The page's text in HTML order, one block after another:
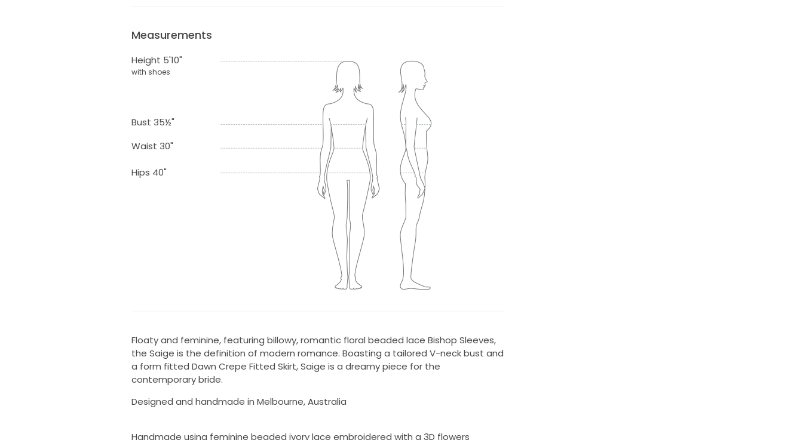
Measurements
Height 5'10"
with shoes
Bust 35½"
Waist 30"
Hips 40"
Floaty and feminine, featuring billowy, romantic floral beaded lace Bishop Sleeves,
the Saige is the definition of modern romance. Boasting a tailored V-neck bust and
a form fitted Dawn Crepe Fitted Skirt, Saige is a dreamy piece for the
contemporary bride.
Designed and handmade in Melbourne, Australia
Handmade using feminine beaded ivory lace embroidered with a 3D flowers